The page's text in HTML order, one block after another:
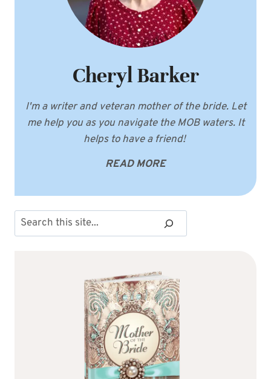
Cheryl Barker
I'm a writer and veteran mother of the bride. Let
me help you as you navigate the MOB waters. It
helps to have a friend!
READ MORE
Search